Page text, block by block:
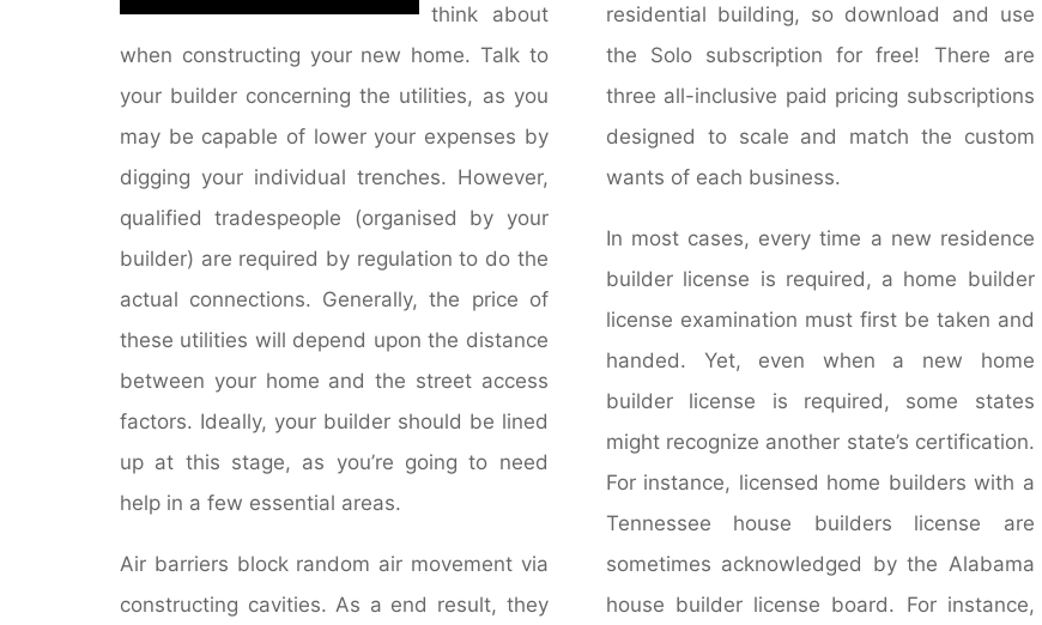
think about
when constructing your new home. Talk to
your builder concerning the utilities, as you
may be capable of lower your expenses by
digging your individual trenches. However,
qualified tradespeople (organised by your
builder) are required by regulation to do the
actual connections. Generally, the price of
these utilities will depend upon the distance
between your home and the street access
factors. Ideally, your builder should be lined
up at this stage, as you’re going to need
help in a few essential areas.
Air barriers block random air movement via
constructing cavities. As a end result, they
residential building, so download and use
the Solo subscription for free! There are
three all-inclusive paid pricing subscriptions
designed to scale and match the custom
wants of each business.
In most cases, every time a new residence
builder license is required, a home builder
license examination must first be taken and
handed. Yet, even when a new home
builder license is required, some states
might recognize another state’s certification.
For instance, licensed home builders with a
Tennessee house builders license are
sometimes acknowledged by the Alabama
house builder license board. For instance,